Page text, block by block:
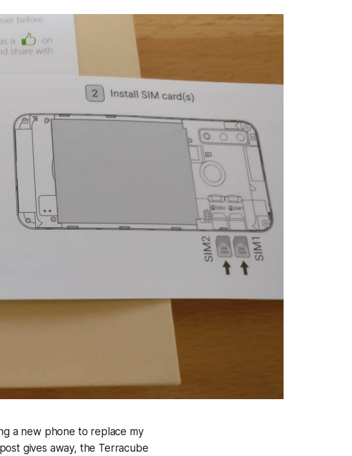
a new phone to replace my
gives away, the Terracube